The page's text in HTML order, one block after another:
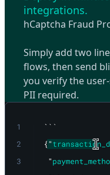
integrations.
hCaptcha Fraud
Simply add two
flows, then send
you verify the
PII required.